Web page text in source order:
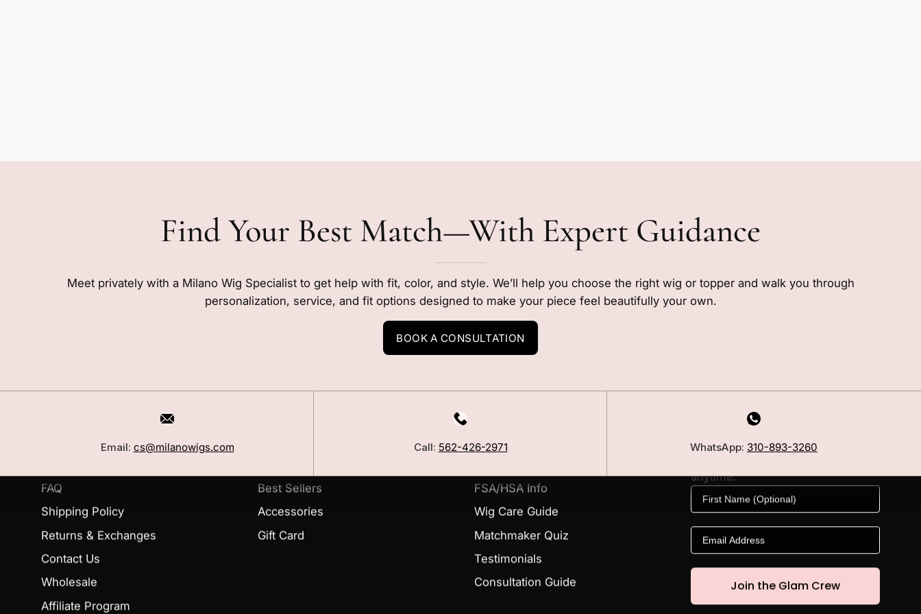
Find Your Best Match—With Expert Guidance
Meet privately with a Milano Wig Specialist to get help with fit, color, and style. We’ll help you choose the right wig or topper and walk you through
personalization, service, and fit options designed to make your piece feel beautifully your own.
BOOK A CONSULTATION
Email: cs@milanowigs.com Call: 562-426-2971 WhatsApp: 310-893-3260
CUSTOMER CARE
Book a Consultation
FAQ
Shipping Policy
Returns & Exchanges
Contact Us
Wholesale
Affiliate Program
Best Sellers
Accessories
Gift Card
Our Story
FSA/HSA Info
Wig Care Guide
Matchmaker Quiz
Testimonials
Consultation Guide
MILANO INSIDER
New arrivals, fit, color guidance,
anytime.
First Name
Email
Join the Glam Crew